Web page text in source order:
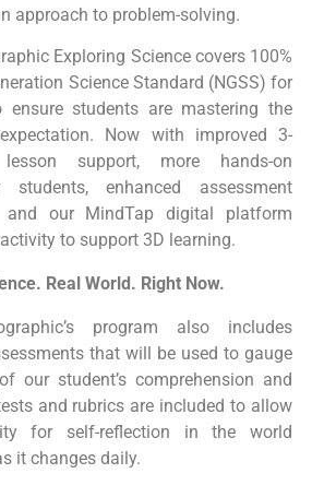
approach to problem-solving.
Exploring Science covers 100%
Science Standard (NGSS) for
ensure students are mastering the
Now with improved 3-
lesson support, more hands-on
enhanced assessment
and our MindTap digital platform
to support 3D learning.
Real World. Right Now.
program also includes
that will be used to gauge
our student’s comprehension and
and rubrics are included to allow
for self-reflection in the world
it changes daily.